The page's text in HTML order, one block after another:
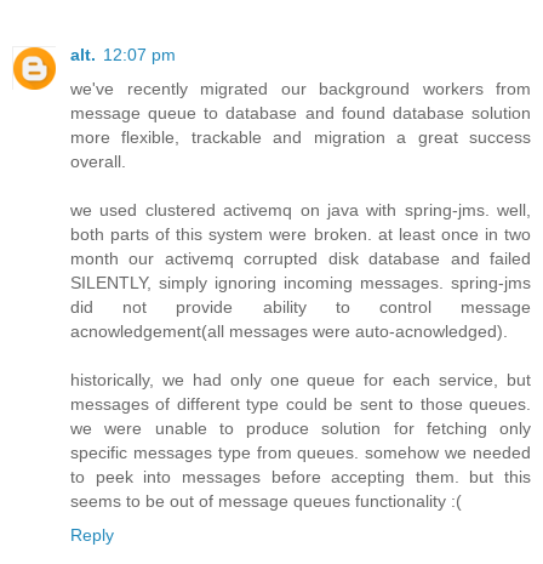
alt. 12:07 pm
we've recently migrated our background workers from
message queue to database and found database solution
more flexible, trackable and migration a great success
overall.
we used clustered activemq on java with spring-jms. well,
both parts of this system were broken. at least once in two
month our activemq corrupted disk database and failed
SILENTLY, simply ignoring incoming messages. spring-jms
did not provide ability to control message
acnowledgement(all messages were auto-acnowledged).
historically, we had only one queue for each service, but
messages of different type could be sent to those queues.
we were unable to produce solution for fetching only
specific messages type from queues. somehow we needed
to peek into messages before accepting them. but this
seems to be out of message queues functionality :(
Reply